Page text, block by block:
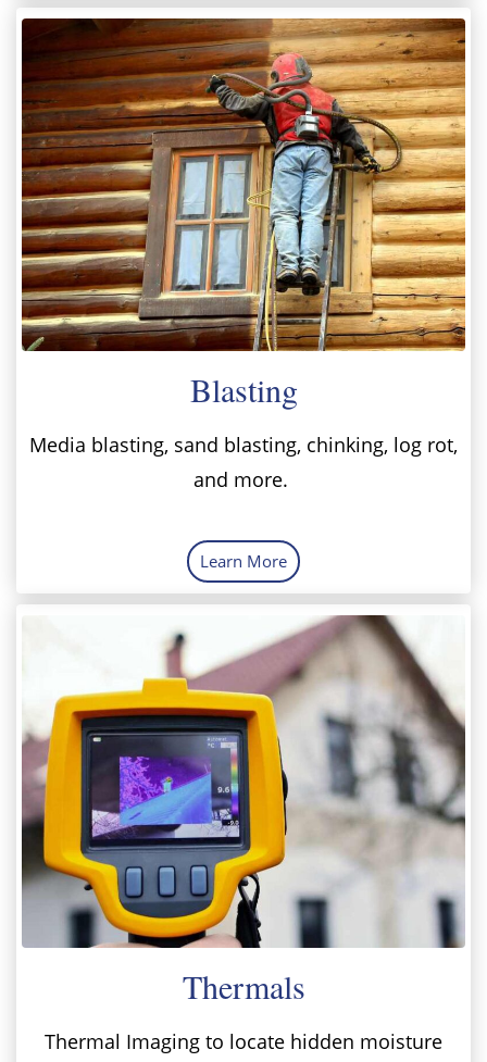
Blasting
Media blasting, sand blasting, chinking, log rot,
and more.
Learn More
Thermals
Thermal Imaging to locate hidden moisture